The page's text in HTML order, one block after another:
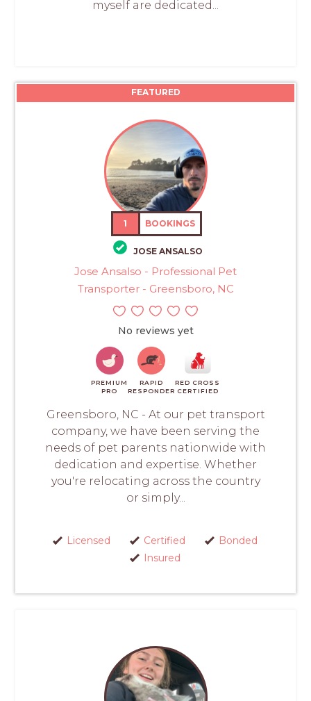
myself are dedicated...
FEATURED
1 BOOKINGS
JOSE ANSALSO
Jose Ansalso - Professional Pet
Transporter - Greensboro, NC
No reviews yet
PREMIUM
PRO
RAPID
RESPONDER
RED CROSS
CERTIFIED
Greensboro, NC - At our pet transport
company, we have been serving the
needs of pet parents nationwide with
dedication and expertise. Whether
you're relocating across the country
or simply...
Licensed Certified
Bonded
Insured